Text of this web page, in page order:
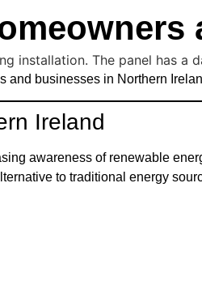
and businesses in Northern
Ireland
awareness of renewable
to traditional energy